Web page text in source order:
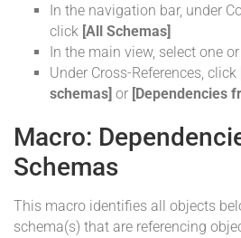
In the navigation bar, under
click [All Schemas]
In the main view, select one
Under Cross-References, click
schemas] or [Dependencies
Macro:
Schemas
This macro identifies all objects
schema(s) that are referencing